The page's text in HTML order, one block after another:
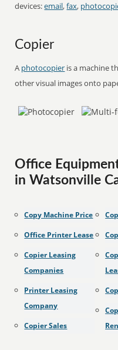
devices:email,fax,
Copier
A photocopier is a machine
other visual images onto
Office
in Watsonville
Copy Machine Price
Office Printer Lease
Copier Leasing
Companies
Printer Leasing
Company
Copier Sales